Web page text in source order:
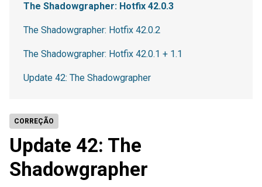
CORREÇÃO
Update 42: The
Shadowgrapher
The Shadowgrapher: Hotfix 42.0.3
The Shadowgrapher: Hotfix 42.0.2
The Shadowgrapher: Hotfix 42.0.1 + 1.1
Update 42: The Shadowgrapher